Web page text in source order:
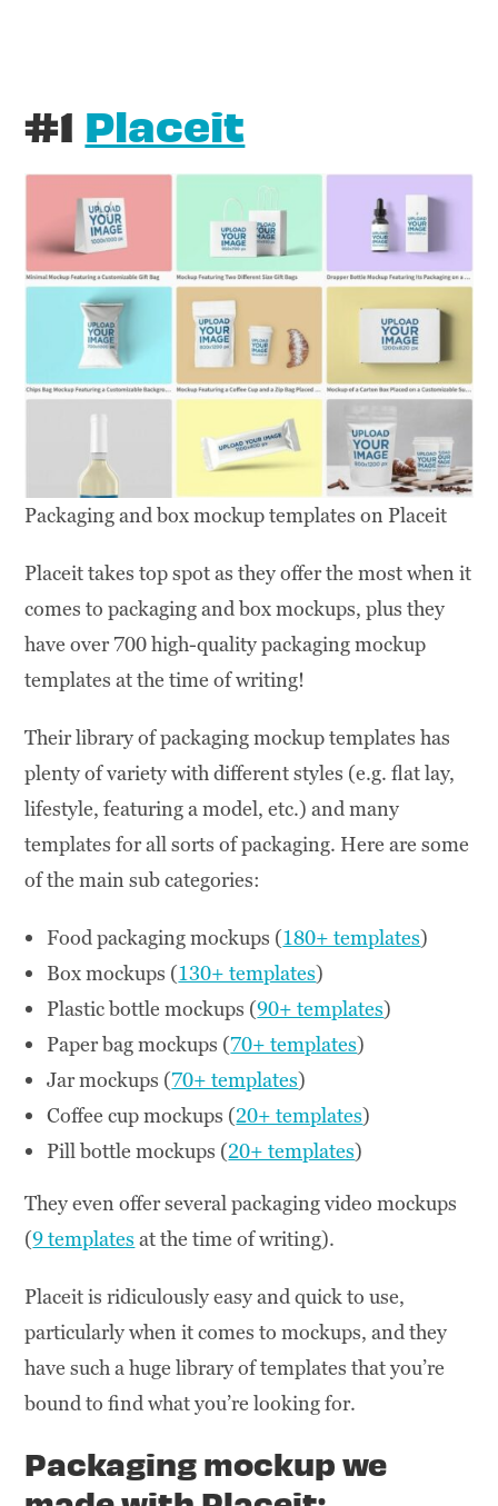
#1 Placeit
Packaging and box mockup templates on Placeit
Placeit takes top spot as they offer the most when it
comes to packaging and box mockups, plus they
have over 700 high-quality packaging mockup
templates at the time of writing!
Their library of packaging mockup templates has
plenty of variety with different styles (e.g. flat lay,
lifestyle, featuring a model, etc.) and many
templates for all sorts of packaging. Here are some
of the main sub categories:
Food packaging mockups (180+ templates)
Box mockups (130+ templates)
Plastic bottle mockups (90+ templates)
Paper bag mockups (70+ templates)
Jar mockups (70+ templates)
Coffee cup mockups (20+ templates)
Pill bottle mockups (20+ templates)
They even offer several packaging video mockups
(9 templates at the time of writing).
Placeit is ridiculously easy and quick to use,
particularly when it comes to mockups, and they
have such a huge library of templates that you’re
bound to find what you’re looking for.
Packaging mockup we